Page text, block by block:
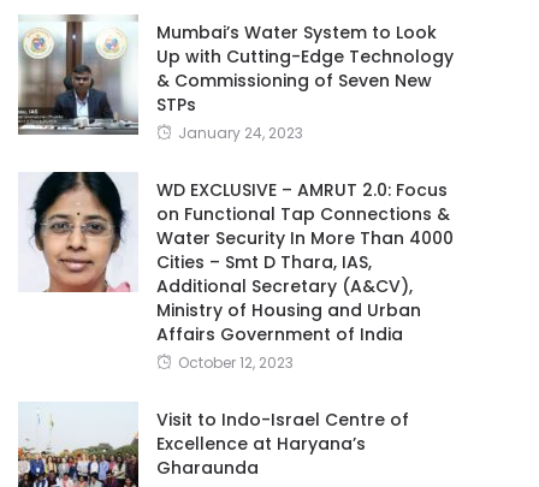
Mumbai’s Water System to Look
Up with Cutting-Edge Technology
& Commissioning of Seven New
STPs
January 24, 2023
WD EXCLUSIVE – AMRUT 2.0: Focus
on Functional Tap Connections &
Water Security In More Than 4000
Cities – Smt D Thara, IAS,
Additional Secretary (A&CV),
Ministry of Housing and Urban
Affairs Government of India
October 12, 2023
Visit to Indo-Israel Centre of
Excellence at Haryana’s
Gharaunda